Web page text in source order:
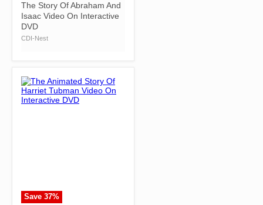
The Story Of Abraham And
Isaac Video On Interactive
DVD
CDI-Nest
">
Save 37%